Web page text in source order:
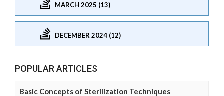
MARCH 2025 (13)
DECEMBER 2024 (12)
POPULAR ARTICLES
Basic Concepts of Sterilization Techniques